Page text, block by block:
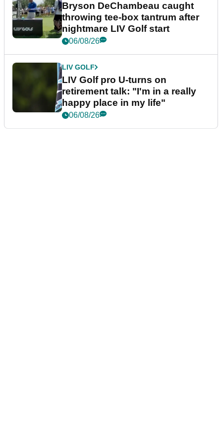
Bryson DeChambeau caught
throwing tee-box tantrum after
nightmare LIV Golf start
06/08/26
LIV GOLF
LIV Golf pro U-turns on
retirement talk: "I'm in a really
happy place in my life"
06/08/26